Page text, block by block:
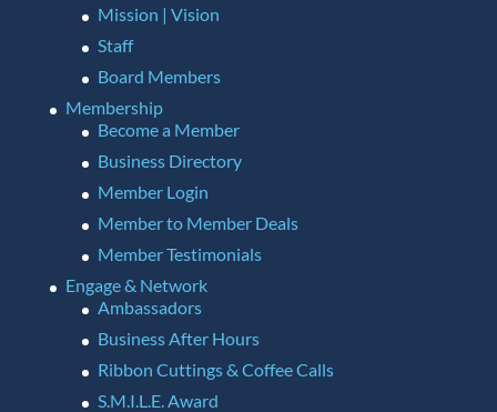
Mission | Vision
Staff
Board Members
Membership
Become a Member
Business Directory
Member Login
Member to Member Deals
Member Testimonials
Engage & Network
Ambassadors
Business After Hours
Ribbon Cuttings & Coffee Calls
S.M.I.L.E. Award